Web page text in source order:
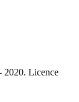
2020. Licence